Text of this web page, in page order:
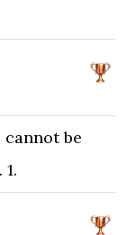
be